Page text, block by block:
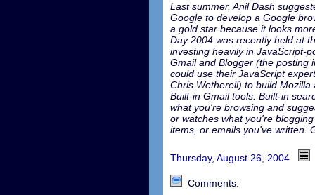
Last summer, Anil Dash
Google to develop a Google
a gold star because it looks
Day 2004 was recently held at
investing heavily in JavaScript-
Gmail and Blogger (the posting
could use their JavaScript
Chris Wetherell) to build Mozilla
Built-in Gmail tools. Built-in
what you're browsing and
or watches what you're
items, or emails you've written.
Thursday, August 26, 2004
Comments: